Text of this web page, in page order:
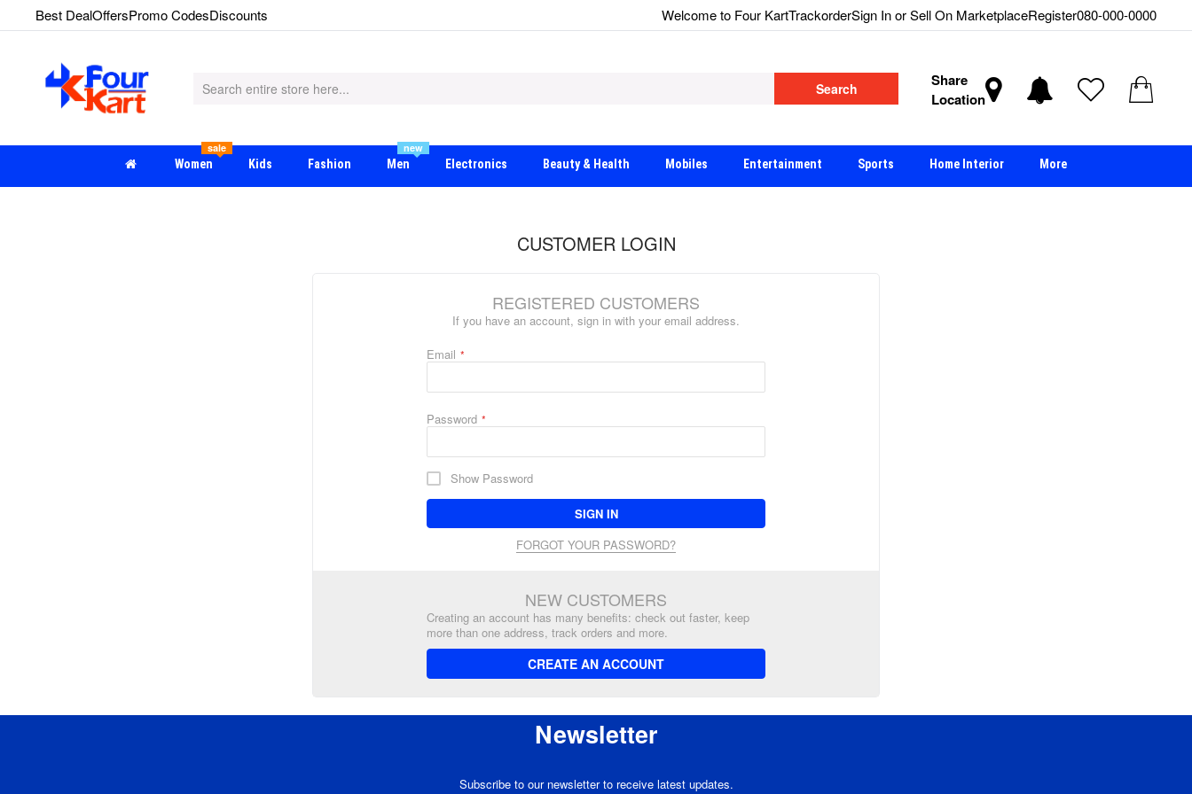
Best DealOffersPromo CodesDiscounts Welcome to Four KartTrackorderSign In or Sell On MarketplaceRegister080-000-0000
Search
Share
Location
Women
sale
Kids Fashion Men
new
Electronics Beauty & Health Mobiles Entertainment Sports Home Interior More
CUSTOMER LOGIN
REGISTERED CUSTOMERS
If you have an account, sign in with your email address.
Email
Password
Show Password
SIGN IN
FORGOT YOUR PASSWORD?
NEW CUSTOMERS
Creating an account has many benefits: check out faster, keep
more than one address, track orders and more.
CREATE AN ACCOUNT
Newsletter
Subscribe to our newsletter to receive latest updates.